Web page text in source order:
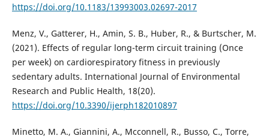
https://doi.org/10.1183/13993003.02697-2017
Menz, V., Gatterer, H., Amin, S. B., Huber, R., & Burtscher, M.
(2021). Effects of regular long-term circuit training (Once
per week) on cardiorespiratory fitness in previously
sedentary adults. International Journal of Environmental
Research and Public Health, 18(20).
https://doi.org/10.3390/ijerph182010897
Minetto, M. A., Giannini, A., Mcconnell, R., Busso, C., Torre,